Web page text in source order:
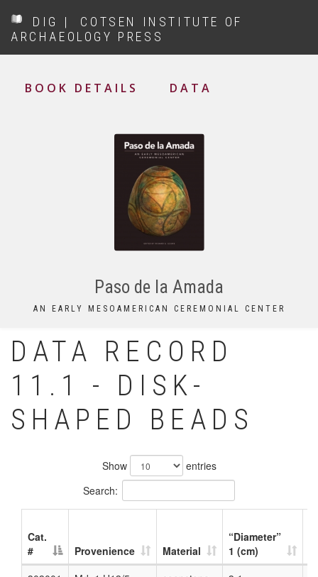
main
DIG | COTSEN INSTITUTE OF
ARCHAEOLOGY PRESS
NAVIGATION
BOOK DETAILS DATA
Paso de la Amada
AN EARLY MESOAMERICAN CEREMONIAL CENTER
DATA RECORD
11.1 - DISK-
SHAPED BEADS